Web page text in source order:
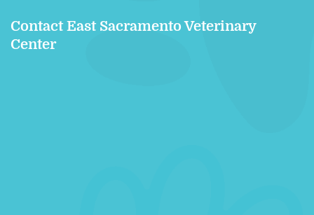
Contact East Sacramento Veterinary
Center